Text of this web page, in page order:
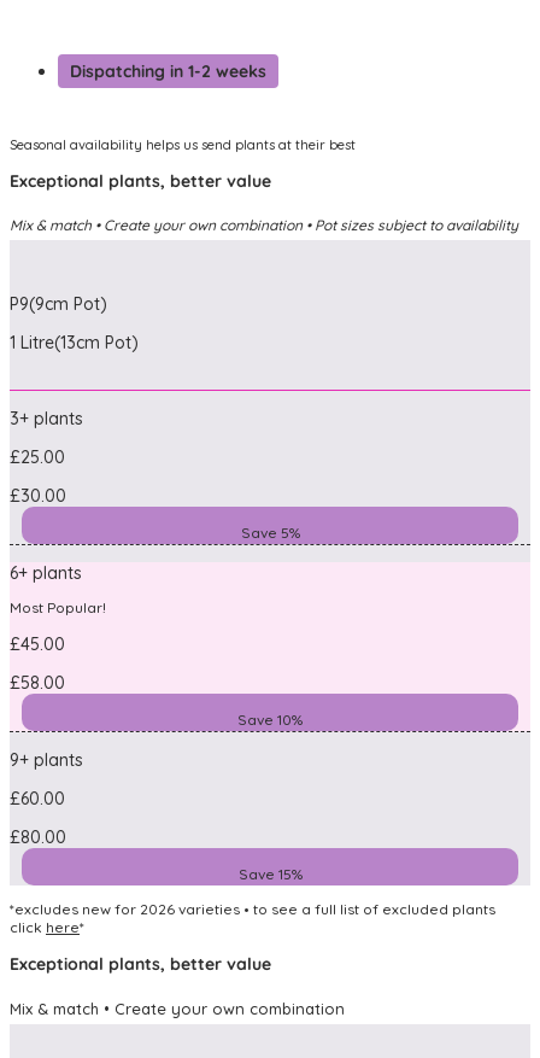
Dispatching in 1-2 weeks
Seasonal availability helps us send plants at their best
Exceptional plants, better value
Mix & match • Create your own combination • Pot sizes subject to availability
P9(9cm Pot)
1 Litre(13cm Pot)
3+ plants
£25.00
£30.00
Save 5%
6+ plants
Most Popular!
£45.00
£58.00
Save 10%
9+ plants
£60.00
£80.00
Save 15%
*excludes new for 2026 varieties • to see a full list of excluded plants
click here*
Exceptional plants, better value
Mix & match • Create your own combination